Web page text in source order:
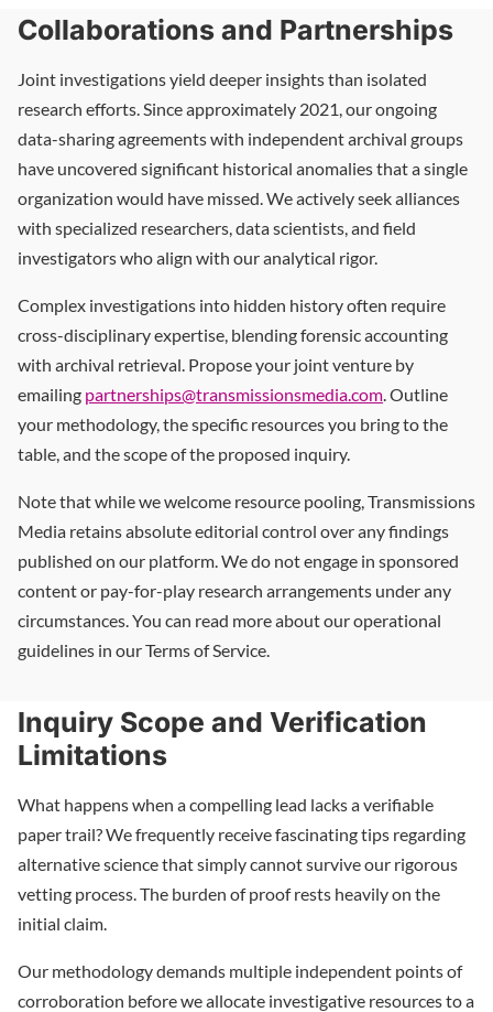
Collaborations and Partnerships
Joint investigations yield deeper insights than isolated
research efforts. Since approximately 2021, our ongoing
data-sharing agreements with independent archival groups
have uncovered significant historical anomalies that a single
organization would have missed. We actively seek alliances
with specialized researchers, data scientists, and field
investigators who align with our analytical rigor.
Complex investigations into hidden history often require
cross-disciplinary expertise, blending forensic accounting
with archival retrieval. Propose your joint venture by
emailing partnerships@transmissionsmedia.com . Outline
your methodology, the specific resources you bring to the
table, and the scope of the proposed inquiry.
Note that while we welcome resource pooling, Transmissions
Media retains absolute editorial control over any findings
published on our platform. We do not engage in sponsored
content or pay-for-play research arrangements under any
circumstances. You can read more about our operational
guidelines in our Terms of Service.
Inquiry Scope and Verification
Limitations
What happens when a compelling lead lacks a verifiable
paper trail? We frequently receive fascinating tips regarding
alternative science that simply cannot survive our rigorous
vetting process. The burden of proof rests heavily on the
initial claim.
Our methodology demands multiple independent points of
corroboration before we allocate investigative resources to a